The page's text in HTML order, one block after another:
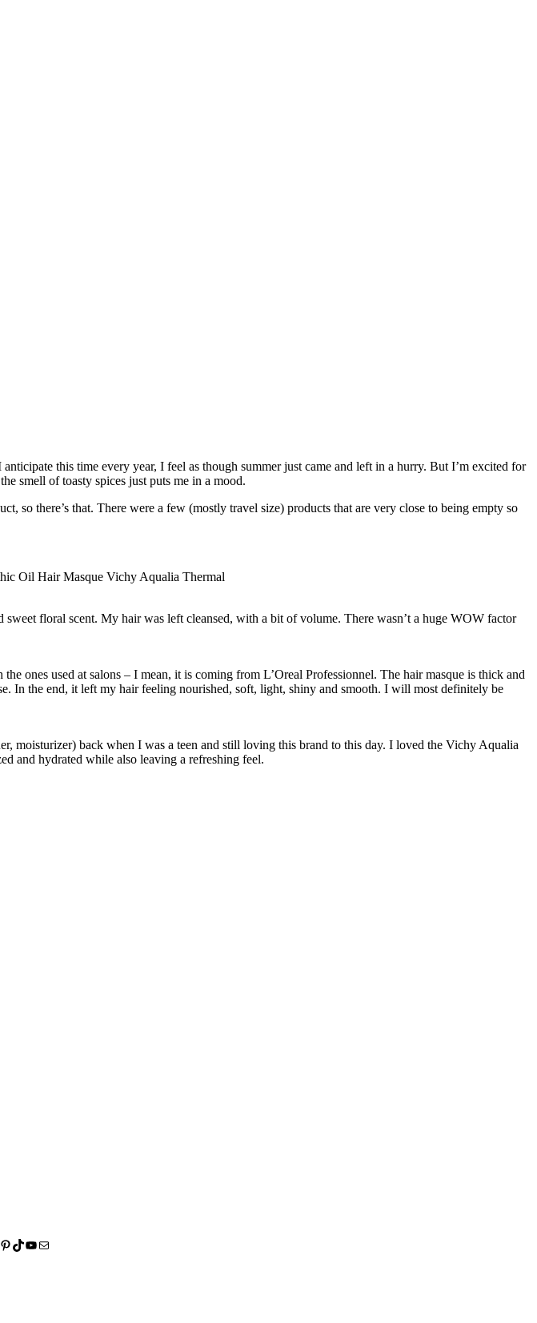
this time every year, I feel as though summer just came and left in a hurry. But I’m excited for
smell of toasty spices just puts me in a mood.
so there’s that. There were a few (mostly travel size) products that are very close to being empty so
floral scent. My hair was left cleansed, with a bit of volume. There wasn’t a huge WOW factor
ones used at salons – I mean, it is coming from L’Oreal Professionnel. The hair masque is thick and
In the end, it left my hair feeling nourished, soft, light, shiny and smooth. I will most definitely be
moisturizer) back when I was a teen and still loving this brand to this day. I loved the Vichy Aqualia
and hydrated while also leaving a refreshing feel.
Pinterest
TikTok
YouTube
Mail